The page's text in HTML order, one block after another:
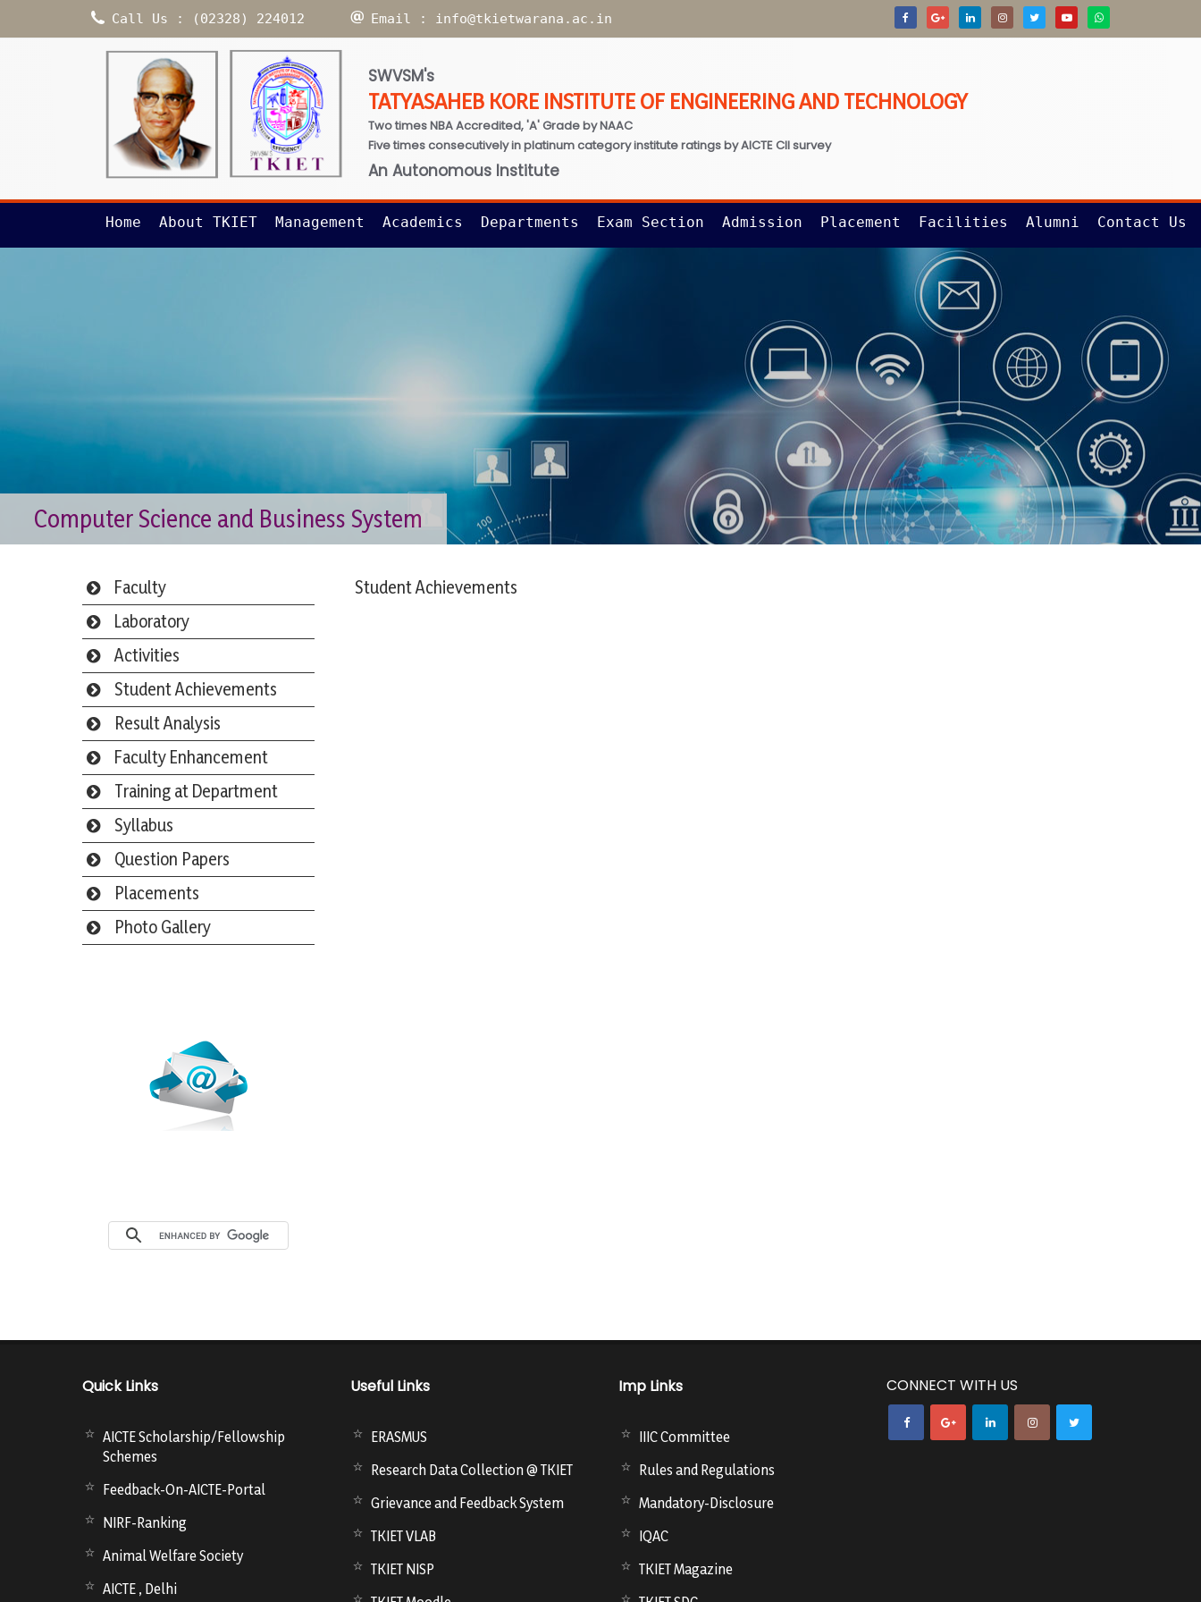
Call Us : (02328) 224012 Email : info@tkietwarana.ac.in
SWVSM's
TATYASAHEB KORE INSTITUTE OF ENGINEERING AND TECHNOLOGY
Two times NBA Accredited, 'A' Grade by NAAC
Five times consecutively in platinum category institute ratings by AICTE CII survey
An Autonomous Institute
Home About TKIET Management Academics Departments Exam Section Admission Placement Facilities Alumni Contact Us
Computer Science and Business System
Faculty
Laboratory
Activities
Student Achievements
Result Analysis
Faculty Enhancement
Training at Department
Syllabus
Question Papers
Placements
Photo Gallery
Student Achievements
Quick Links
AICTE Scholarship/Fellowship
Schemes
Feedback-On-AICTE-Portal
NIRF-Ranking
Animal Welfare Society
AICTE , Delhi
Useful Links
ERASMUS
Research Data Collection @ TKIET
Grievance and Feedback System
TKIET VLAB
TKIET NISP
Imp Links
IIIC Committee
Rules and Regulations
Mandatory-Disclosure
IQAC
TKIET Magazine
CONNECT WITH US